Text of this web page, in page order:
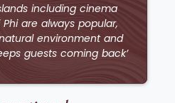
including cinema
are always popular,
environment and
guests coming back’